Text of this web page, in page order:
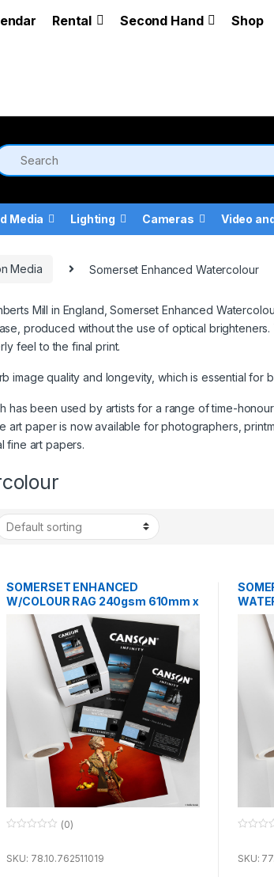
Rental Second Hand Shop
Media Lighting Cameras Video
Media Somerset Enhanced Watercolour
Mill in England, Somerset Enhanced
produced without the use of optical
feel to the final print.
image quality and longevity, which is essential for
has been used by artists for a range of time-
art paper is now available for photographers,
fine art papers.
SOMERSET ENHANCED
W/COLOUR RAG 240gsm 610mm x
12m
u
(0)
SKU: 78.10.762511019
25
u
SKU: